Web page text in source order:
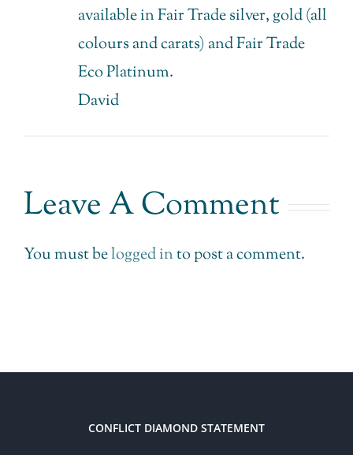
available in Fair Trade silver, gold (all
colours and carats) and Fair Trade
Eco Platinum.
David
Leave A Comment
You must belogged into post a comment.
CONFLICT DIAMOND STATEMENT